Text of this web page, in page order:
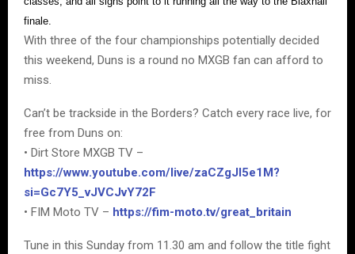
finale.
With three of the four championships potentially decided
this weekend, Duns is a round no MXGB fan can afford to
miss.
Can’t be trackside in the Borders? Catch every race live, for
free from Duns on:
• Dirt Store MXGB TV –
https://www.youtube.com/live/zaCZgJI5e1M?
si=Gc7Y5_vJVCJvY72F
• FIM Moto TV – https://fim-moto.tv/great_britain
Tune in this Sunday from 11.30 am and follow the title fight